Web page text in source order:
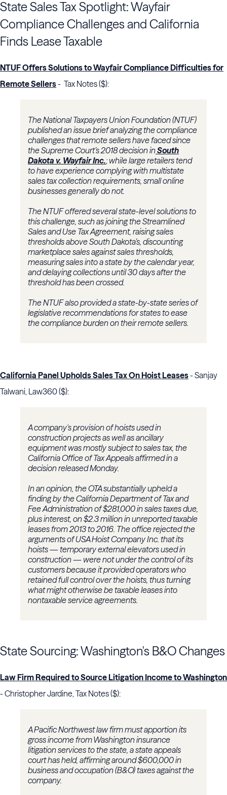
State Sales Tax Spotlight: Wayfair
Compliance Challenges and California
Finds Lease Taxable
NTUF Offers Solutions to Wayfair Compliance Difficulties for
Remote Sellers- Tax Notes ($):
The National Taxpayers Union Foundation (NTUF)
published an issue brief analyzing the compliance
challenges that remote sellers have faced since
the Supreme Court’s 2018 decision inSouth
Dakota v. Wayfair Inc.; while large retailers tend
to have experience complying with multistate
sales tax collection requirements, small online
businesses generally do not.
The NTUF offered several state-level solutions to
this challenge, such as joining the Streamlined
Sales and Use Tax Agreement, raising sales
thresholds above South Dakota’s, discounting
marketplace sales against sales thresholds,
measuring sales into a state by the calendar year,
and delaying collections until 30 days after the
threshold has been crossed.
The NTUF also provided a state-by-state series of
legislative recommendations for states to ease
the compliance burden on their remote sellers.
California Panel Upholds Sales Tax On Hoist Leases- Sanjay
Talwani, Law360 ($):
A company's provision of hoists used in
construction projects as well as ancillary
equipment was mostly subject to sales tax, the
California Office of Tax Appeals affirmed in a
decision released Monday.
In an opinion, the OTA substantially upheld a
finding by the California Department of Tax and
Fee Administration of $281,000 in sales taxes due,
plus interest, on $2.3 million in unreported taxable
leases from 2013 to 2016. The office rejected the
arguments of USA Hoist Company Inc. that its
hoists — temporary external elevators used in
construction — were not under the control of its
customers because it provided operators who
retained full control over the hoists, thus turning
what might otherwise be taxable leases into
nontaxable service agreements.
State Sourcing: Washington's B&O Changes
Law Firm Required to Source Litigation Income to Washington
- Christopher Jardine, Tax Notes ($):
A Pacific Northwest law firm must apportion its
gross income from Washington insurance
litigation services to the state, a state appeals
court has held, affirming around $600,000 in
business and occupation (B&O) taxes against the
company.